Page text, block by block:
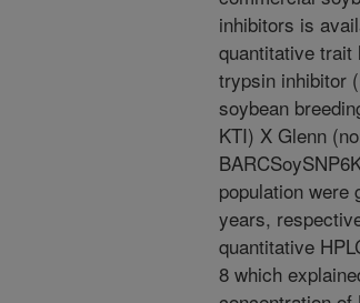
inhibitors is
quantitative
trypsin inhibitor
soybean
KTI) X Glenn
population were
years,
quantitative
8 which